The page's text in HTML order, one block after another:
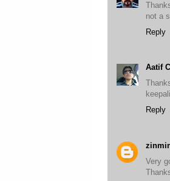
not a
Reply
Aatif
Reply
Very